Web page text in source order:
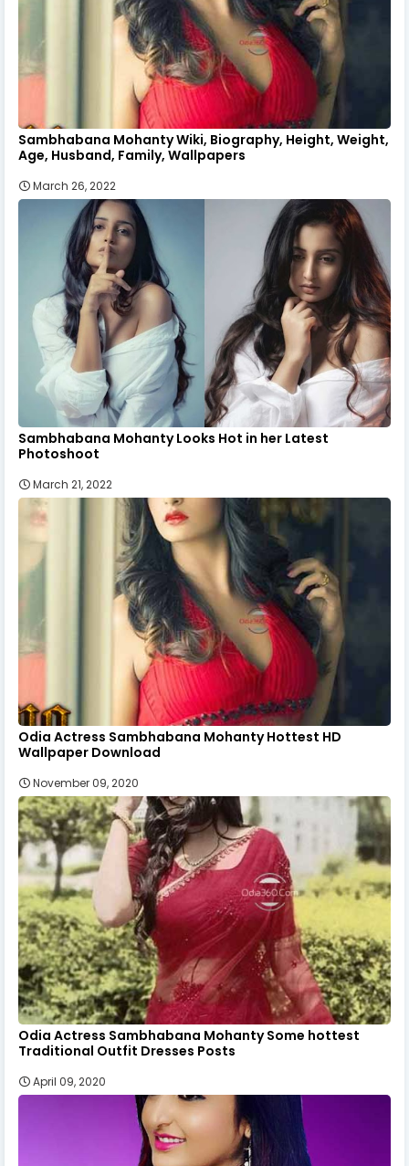
Sambhabana Mohanty Wiki, Biography, Height, Weight,
Age, Husband, Family, Wallpapers
March 26, 2022
Sambhabana Mohanty Looks Hot in her Latest
Photoshoot
March 21, 2022
Odia Actress Sambhabana Mohanty Hottest HD
Wallpaper Download
November 09, 2020
Odia Actress Sambhabana Mohanty Some hottest
Traditional Outfit Dresses Posts
April 09, 2020